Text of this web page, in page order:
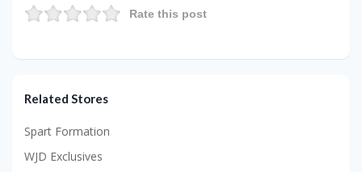
Rate this post
Related Stores
Spart Formation
WJD Exclusives